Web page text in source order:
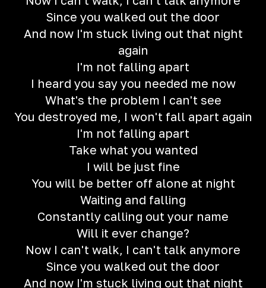
Since you walked out the door
And now I'm stuck living out that night
again
I'm not falling apart
I heard you say you needed me now
What's the problem I can't see
You destroyed me, I won't fall apart again
I'm not falling apart
Take what you wanted
I will be just fine
You will be better off alone at night
Waiting and falling
Constantly calling out your name
Will it ever change?
Now I can't walk, I can't talk anymore
Since you walked out the door
And now I'm stuck living out that night